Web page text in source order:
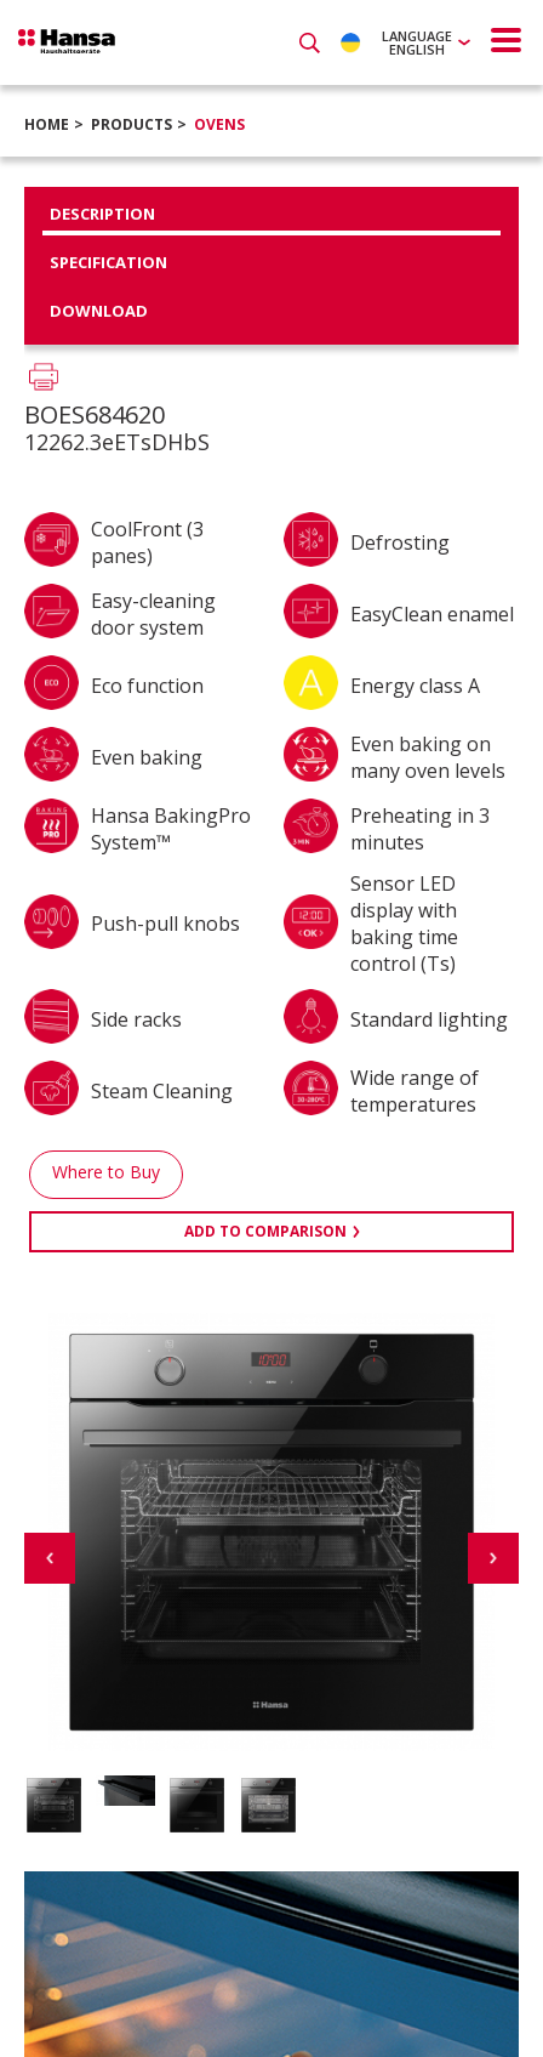
LANGUAGE
ENGLISH
HOME PRODUCTS OVENS
DESCRIPTION
SPECIFICATION
DOWNLOAD
BOES684620
12262.3eETsDHbS
CoolFront (3
panes)
Defrosting
Easy-cleaning
door system
EasyClean enamel
Eco function Energy class A
Even baking
Even baking on
many oven levels
Hansa BakingPro
System™
Preheating in 3
minutes
Push-pull knobs
Sensor LED
display with
baking time
control (Ts)
Side racks Standard lighting
Steam Cleaning
Wide range of
temperatures
Where to Buy
ADD TO COMPARISON